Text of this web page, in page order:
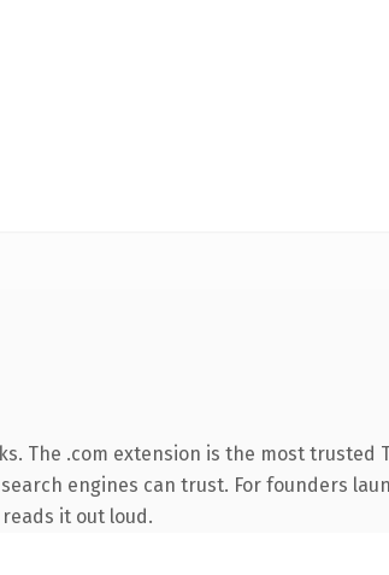
The .com extension is the most trusted
engines can trust. For founders
it out loud.